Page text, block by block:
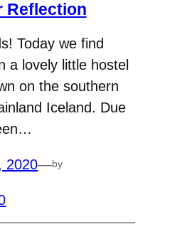
Reflection
Today we find
a lovely little hostel
on the southern
Iceland. Due
2020—by